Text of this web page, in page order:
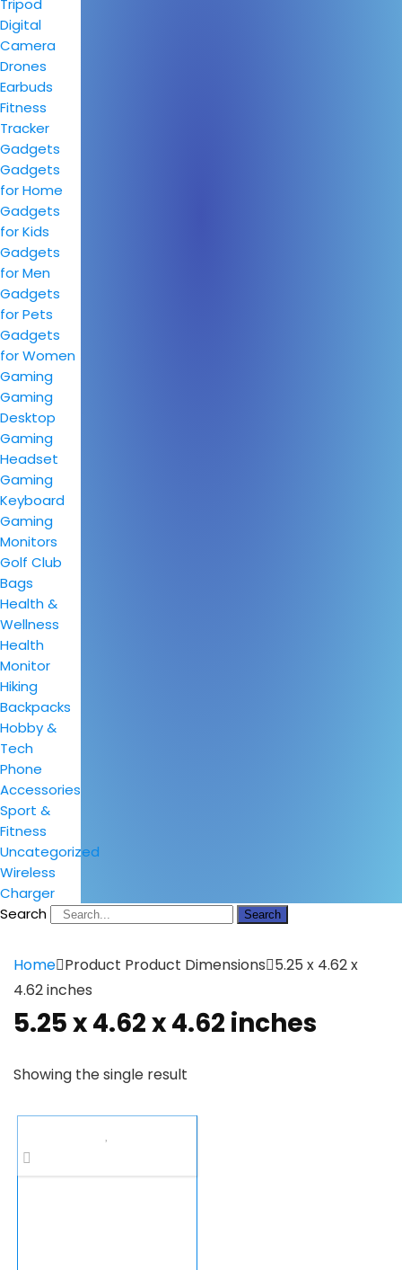
Tripod
Digital
Camera
Drones
Earbuds
Fitness
Tracker
Gadgets
Gadgets
for Home
Gadgets
for Kids
Gadgets
for Men
Gadgets
for Pets
Gadgets
for Women
Gaming
Gaming
Desktop
Gaming
Headset
Gaming
Keyboard
Gaming
Monitors
Golf Club
Bags
Health &
Wellness
Health
Monitor
Hiking
Backpacks
Hobby &
Tech
Phone
Accessories
Sport &
Fitness
Uncategorized
Wireless
Charger
Search
Search
Home Product Product Dimensions 5.25 x 4.62 x
4.62 inches
5.25 x 4.62 x 4.62 inches
Showing the single result